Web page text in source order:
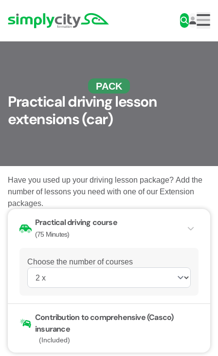
Simplycity
PACK
Practical driving lesson
extensions (car)
Have you used up your driving lesson package? Add the
number of lessons you need with one of our Extension
packages.
Practical driving course
(75 Minutes)
Choose the number of courses
Contribution to comprehensive (Casco)
insurance
(Included)